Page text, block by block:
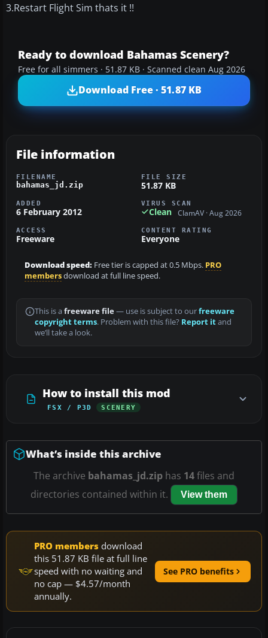
3.Restart Flight Sim thats it !!
Ready to download Bahamas Scenery?
Free for all simmers · 51.87 KB · Scanned clean Aug 2026
Download Free · 51.87 KB
File information
FILENAME
bahamas_jd.zip
FILE SIZE
51.87 KB
ADDED
6 February 2012
VIRUS SCAN
Clean ClamAV · Aug 2026
ACCESS
Freeware
CONTENT RATING
Everyone
Download speed: Free tier is capped at 0.5 Mbps. PRO
membersdownload at full line speed.
This is a freeware file— use is subject to ourfreeware
copyright terms. Problem with this file? Report itand
we’ll take a look.
How to install this mod
FSX / P3D SCENERY
What’s inside this archive
The archive bahamas_jd.zip has 14files and
directories contained within it.
View them
PRO members download
this 51.87 KB file at full line
speed with no waiting and
no cap — $4.57/month
annually.
See PRO benefits